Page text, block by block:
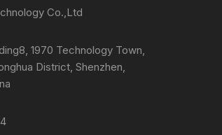
Co.,Ltd
1970 Technology Town,
District, Shenzhen,